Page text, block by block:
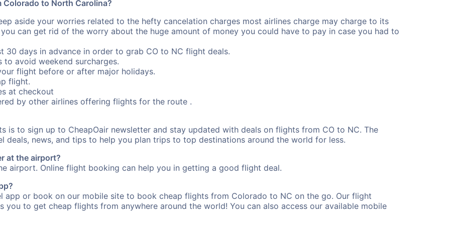
to North Carolina?
aside your worries related to the hefty cancelation charges most airlines charge may charge to its
can get rid of the worry about the huge amount of money you could have to pay in case you had to
days in advance in order to grab CO to NC flight deals.
avoid weekend surcharges.
flight before or after major holidays.
flight.
at checkout
by other airlines offering flights for the route .
is to sign up to CheapOair newsletter and stay updated with deals on flights from CO to NC. The
deals, news, and tips to help you plan trips to top destinations around the world for less.
at the airport?
airport. Online flight booking can help you in getting a good flight deal.
app or book on our mobile site to book cheap flights from Colorado to NC on the go. Our flight
you to get cheap flights from anywhere around the world! You can also access our available mobile